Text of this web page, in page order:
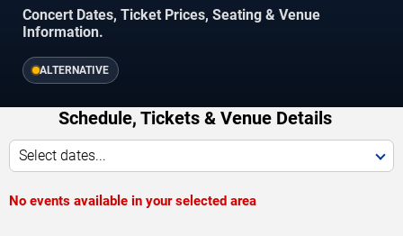
Concert Dates, Ticket Prices, Seating & Venue
Information.
ALTERNATIVE
Schedule, Tickets & Venue Details
Select dates...
No events available in your selected area